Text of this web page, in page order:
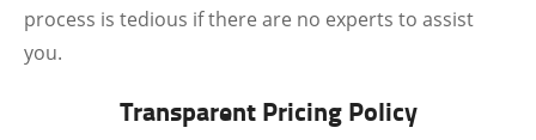
process is tedious if there are no experts to assist
you.
Transparent Pricing Policy